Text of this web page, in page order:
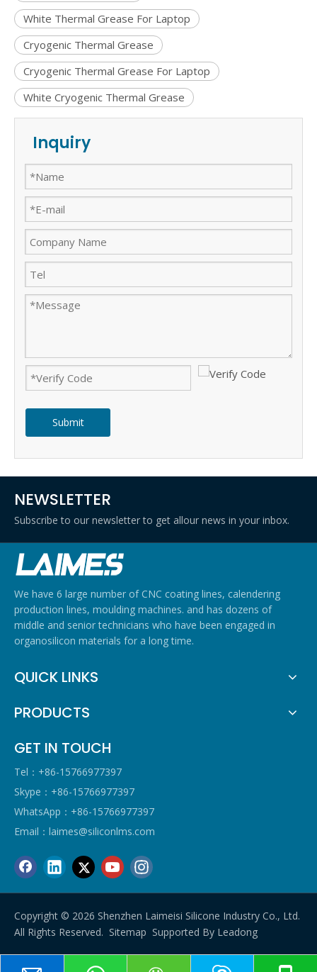
White Thermal Grease For Laptop
Cryogenic Thermal Grease
Cryogenic Thermal Grease For Laptop
White Cryogenic Thermal Grease
Inquiry
Submit
NEWSLETTER
Subscribe to our newsletter to get allour news in your inbox.
We have 6 large number of CNC coating lines, calendering
production lines, moulding machines. and has dozens of
middle and senior technicians who have been engaged in
organosilicon materials for a long time.
QUICK LINKS
PRODUCTS
GET IN TOUCH
Tel：+86-15766977397
Skype：+86-15766977397
WhatsApp：+86-15766977397
Email： laimes@siliconlms.com
Copyright © 2026 Shenzhen Laimeisi Silicone Industry Co., Ltd.
All Rights Reserved. Sitemap Supported By Leadong